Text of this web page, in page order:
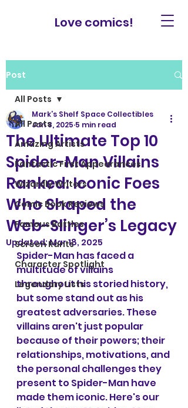
Love comics!
Post
All Posts
Amazing Artists
Fantastic First Appearances
Wizardly Writers
Comic Book Reviews
Famous Battles
Screen Rants
Character Spotlight
Legendary Lists
All Posts
The Ultimate Top 10
Spider-Man Villains
Ranked: Iconic Foes
Who Shaped the
Web-Slinger’s Legacy
Mark’s Shelf Space Collectibles
Jan 8, 2025 5 min read
Updated:Mar 18, 2025
Spider-Man has faced a
multitude of villains
throughout his storied history,
but some stand out as his
greatest adversaries. These
villains aren't just popular
because of their powers; their
relationships, motivations, and
the personal challenges they
present to Spider-Man have
made them iconic. Here's our